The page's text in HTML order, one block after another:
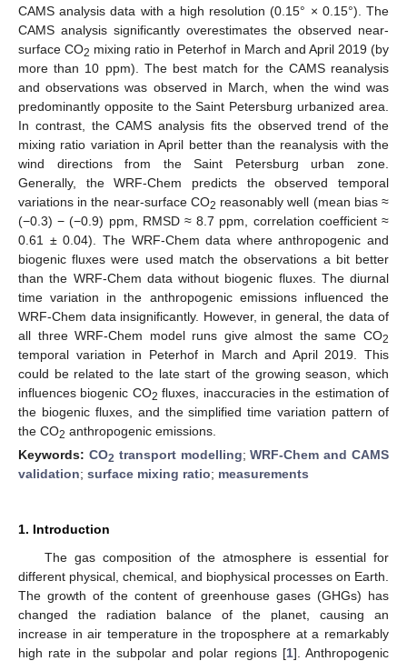
CAMS analysis data with a high resolution (0.15° × 0.15°). The
CAMS analysis significantly overestimates the observed near-
surface CO2 mixing ratio in Peterhof in March and April 2019 (by
more than 10 ppm). The best match for the CAMS reanalysis
and observations was observed in March, when the wind was
predominantly opposite to the Saint Petersburg urbanized area.
In contrast, the CAMS analysis fits the observed trend of the
mixing ratio variation in April better than the reanalysis with the
wind directions from the Saint Petersburg urban zone.
Generally, the WRF-Chem predicts the observed temporal
variations in the near-surface CO2 reasonably well (mean bias ≈
(−0.3) − (−0.9) ppm, RMSD ≈ 8.7 ppm, correlation coefficient ≈
0.61 ± 0.04). The WRF-Chem data where anthropogenic and
biogenic fluxes were used match the observations a bit better
than the WRF-Chem data without biogenic fluxes. The diurnal
time variation in the anthropogenic emissions influenced the
WRF-Chem data insignificantly. However, in general, the data of
all three WRF-Chem model runs give almost the same CO2
temporal variation in Peterhof in March and April 2019. This
could be related to the late start of the growing season, which
influences biogenic CO2 fluxes, inaccuracies in the estimation of
the biogenic fluxes, and the simplified time variation pattern of
the CO2 anthropogenic emissions.
Keywords: CO2 transport modelling;WRF-Chem and CAMS
validation; surface mixing ratio; measurements
1. Introduction
The gas composition of the atmosphere is essential for
different physical, chemical, and biophysical processes on Earth.
The growth of the content of greenhouse gases (GHGs) has
changed the radiation balance of the planet, causing an
increase in air temperature in the troposphere at a remarkably
high rate in the subpolar and polar regions [1]. Anthropogenic